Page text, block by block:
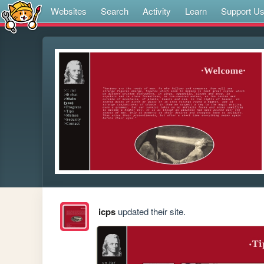
Websites Search Activity Learn Support Us
icpsupdated their site.